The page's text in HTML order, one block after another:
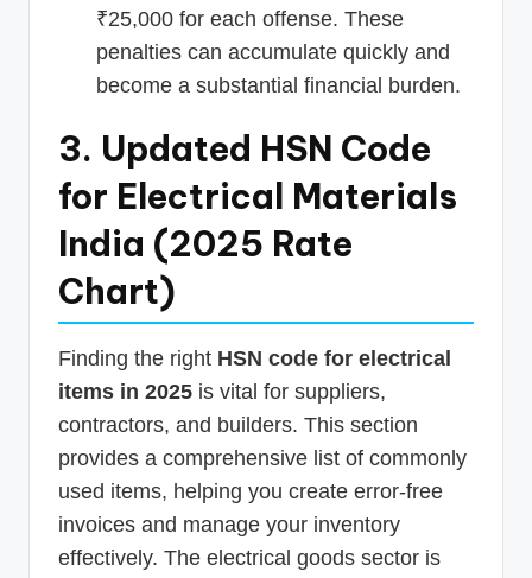
₹25,000 for each offense. These
penalties can accumulate quickly and
become a substantial financial burden.
3. Updated HSN Code
for Electrical Materials
India (2025 Rate
Chart)
Finding the right HSN code for electrical
items in 2025 is vital for suppliers,
contractors, and builders. This section
provides a comprehensive list of commonly
used items, helping you create error-free
invoices and manage your inventory
effectively. The electrical goods sector is